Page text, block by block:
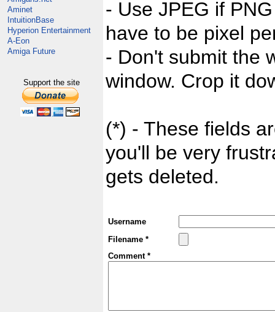
Aminet
IntuitionBase
Hyperion Entertainment
A-Eon
Amiga Future
Support the site
- Use JPEG if
have to be pixel
- Don't submit the
window. Crop it
(*) - These fields
you'll be very
gets deleted.
Username
Filename *
Comment *